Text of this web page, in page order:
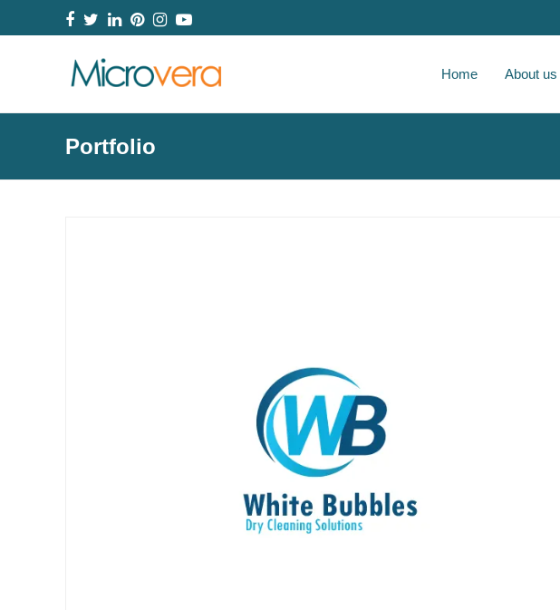
Facebook
TwitterLinkedIn
Pinterest
Instagram
YouTube
Home About us
Portfolio